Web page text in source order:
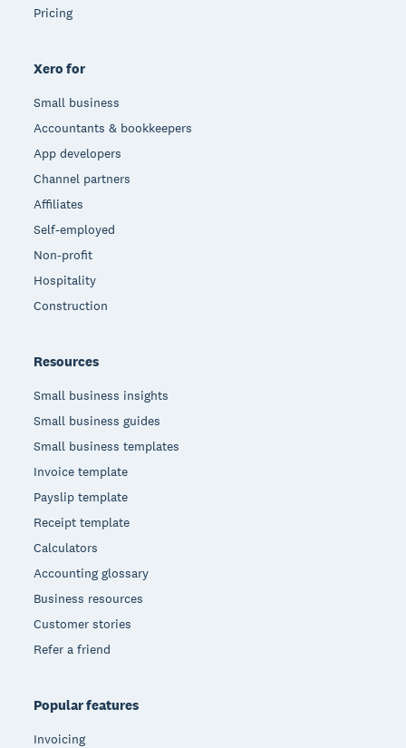
Pricing
Xero for
Small business
Accountants & bookkeepers
App developers
Channel partners
Affiliates
Self-employed
Non-profit
Hospitality
Construction
Resources
Small business insights
Small business guides
Small business templates
Invoice template
Payslip template
Receipt template
Calculators
Accounting glossary
Business resources
Customer stories
Refer a friend
Popular features
Invoicing